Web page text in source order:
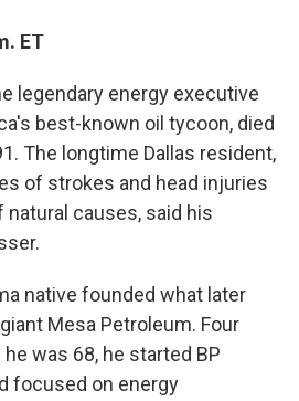
ET
legendary energy executive
best-known oil tycoon, died
The longtime Dallas resident,
of strokes and head injuries
natural causes, said his
native founded what later
Mesa Petroleum. Four
was 68, he started BP
focused on energy